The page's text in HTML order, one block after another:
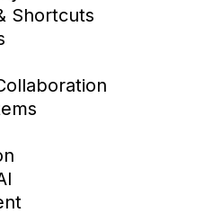
Shortcuts